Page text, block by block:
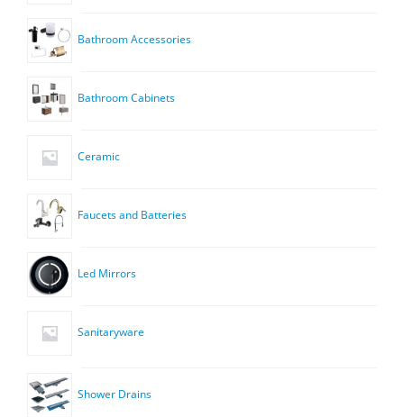
Bathroom Accessories
Bathroom Cabinets
Ceramic
Faucets and Batteries
Led Mirrors
Sanitaryware
Shower Drains